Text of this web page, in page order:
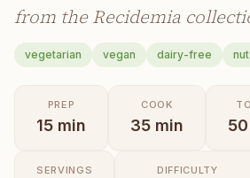
from the Recidemia
vegetarian vegan dairy-free
PREP
15 min
COOK
35 min 50
SERVINGS DIFFICULTY